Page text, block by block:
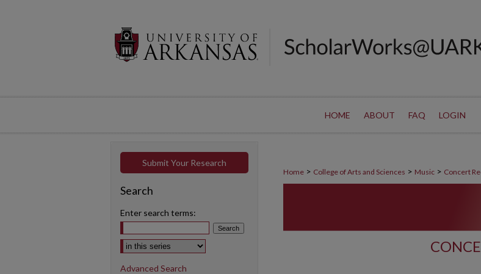
HOME ABOUT FAQ LOGIN
Home > College of Arts and Sciences > Music > Concert
Submit Your Research
Search
Enter search terms:
Select context to search:
Advanced Search